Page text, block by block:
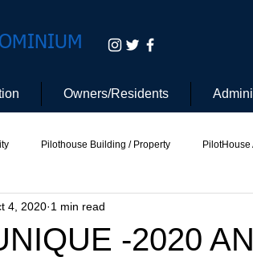
Owners/Residents
Pilothouse Building / Property
Pilot House Security
-2020
4, 2020 1 min read